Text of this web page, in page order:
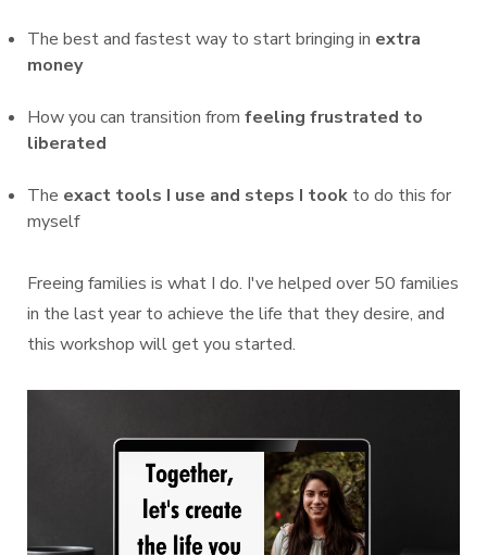
The best and fastest way to start bringing in extra
money
How you can transition from feeling frustrated to
liberated
The exact tools I use and steps I took to do this for
myself
Freeing families is what I do. I've helped over 50 families
in the last year to achieve the life that they desire, and
this workshop will get you started.